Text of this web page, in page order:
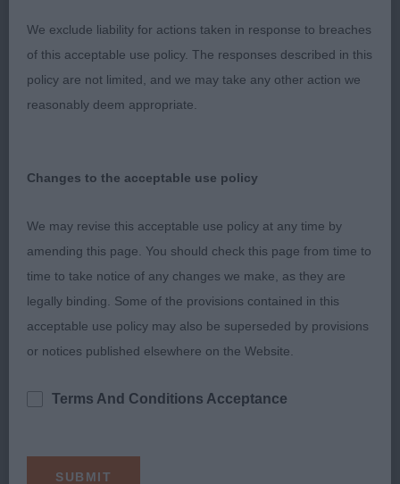
PG2.
2nd Green, Martin & Ryan GOVIZ SPRING RAINS BY
VISZASET (AI)
Sound, free and positive moving in all directions.
Close up to 1.
SPANIEL (COCKER)
GRADUATE (2, 1abs)
1st Yorath GYPSYHILL HIGHLAND WEDDING AT
WITKO
shape, long neck, shoulders quite well positioned,
We exclude liability for actions taken in response to breaches
of this acceptable use policy. The responses described in this
policy are not limited, and we may take any other action we
reasonably deem appropriate.
Changes to the acceptable use policy
We may revise this acceptable use policy at any time by
amending this page. You should check this page from time to
time to take notice of any changes we make, as they are
legally binding. Some of the provisions contained in this
acceptable use policy may also be superseded by provisions
or notices published elsewhere on the Website.
Terms And Conditions Acceptance